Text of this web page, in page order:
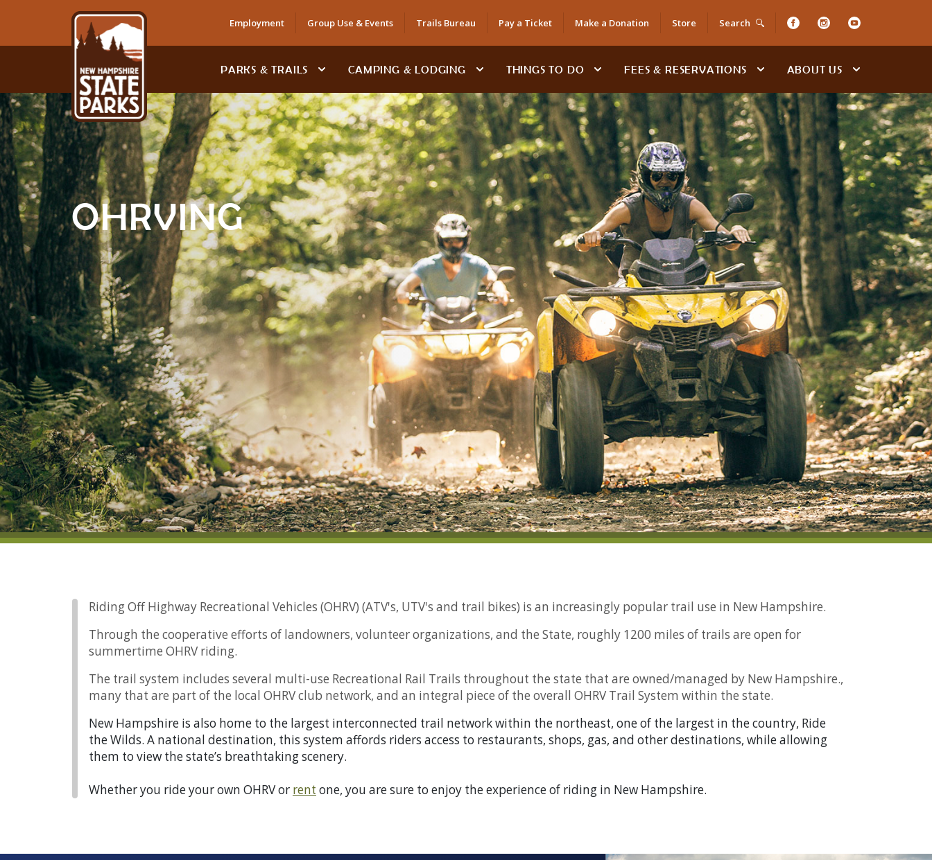
Employment Group Use & Events Trails Bureau Pay a Ticket Make a Donation Store Search
PARKS & TRAILS CAMPING & LODGING THINGS TO DO FEES & RESERVATIONS ABOUT US
OHRVING
Riding Off Highway Recreational Vehicles (OHRV) (ATV's, UTV's and trail bikes) is an increasingly popular trail use in New Hampshire.
Through the cooperative efforts of landowners, volunteer organizations, and the State, roughly 1200 miles of trails are open for
summertime OHRV riding.
The trail system includes several multi-use Recreational Rail Trails throughout the state that are owned/managed by New Hampshire.,
many that are part of the local OHRV club network, and an integral piece of the overall OHRV Trail System within the state.
New Hampshire is also home to the largest interconnected trail network within the northeast, one of the largest in the country, Ride
the Wilds. A national destination, this system affords riders access to restaurants, shops, gas, and other destinations, while allowing
them to view the state’s breathtaking scenery.
Whether you ride your own OHRV or rent one, you are sure to enjoy the experience of riding in New Hampshire.